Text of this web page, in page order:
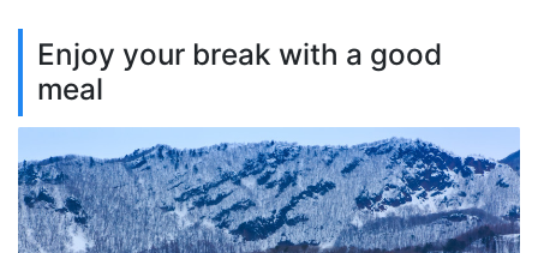
Enjoy your break with a good
meal